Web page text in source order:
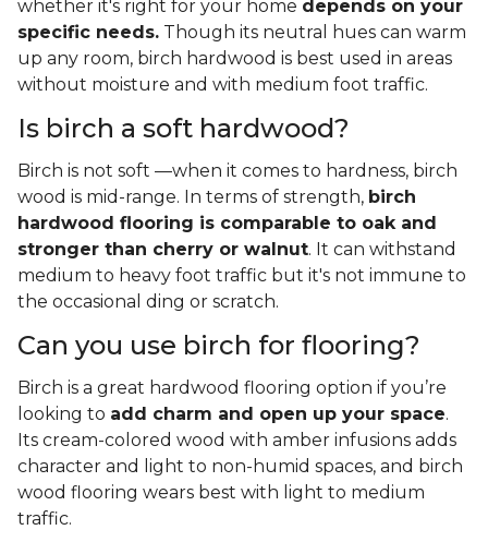
whether it's right for your home depends on your
specific needs. Though its neutral hues can warm
up any room, birch hardwood is best used in areas
without moisture and with medium foot traffic.
Is birch a soft hardwood?
Birch is not soft —when it comes to hardness, birch
wood is mid-range. In terms of strength, birch
hardwood flooring is comparable to oak and
stronger than cherry or walnut. It can withstand
medium to heavy foot traffic but it's not immune to
the occasional ding or scratch.
Can you use birch for flooring?
Birch is a great hardwood flooring option if you’re
looking to add charm and open up your space.
Its cream-colored wood with amber infusions adds
character and light to non-humid spaces, and birch
wood flooring wears best with light to medium
traffic.